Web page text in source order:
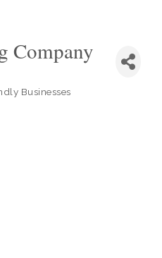
Company
Businesses